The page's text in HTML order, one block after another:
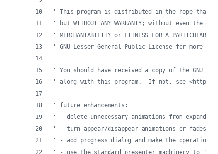
' This program is distributed in the hope
' but WITHOUT ANY WARRANTY; without even the
' MERCHANTABILITY or FITNESS FOR A PARTICULAR
' GNU Lesser General Public License for more
' You should have received a copy of the GNU
' along with this program.  If not, see <http://
' future enhancements:
' - delete unnecessary animations from expanded
' - turn appear/disappear animations or fades
' - add progress dialog and make the operation
' - use the standard presenter machinery to